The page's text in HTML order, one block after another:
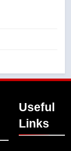
Useful
Links